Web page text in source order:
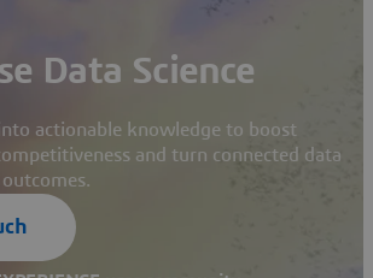
Data Science
actionable knowledge to boost
and turn connected data